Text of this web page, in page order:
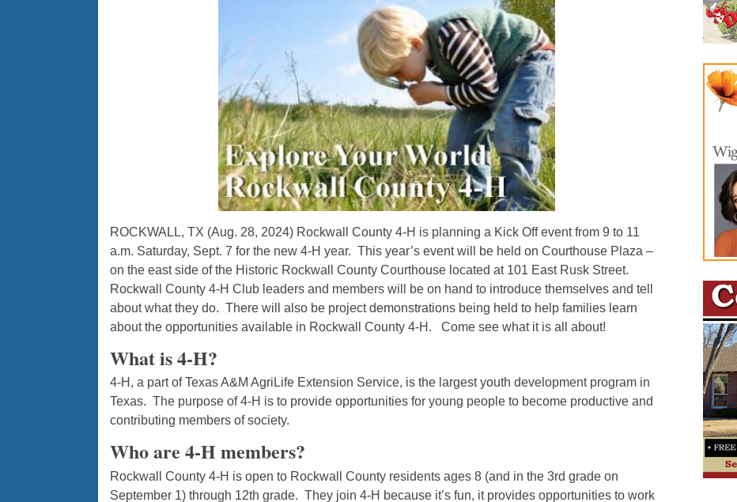
ROCKWALL, TX (Aug. 28, 2024) Rockwall County 4-H is planning a Kick Off event from 9 to 11
a.m. Saturday, Sept. 7 for the new 4-H year. This year’s event will be held on Courthouse Plaza –
on the east side of the Historic Rockwall County Courthouse located at 101 East Rusk Street.
Rockwall County 4-H Club leaders and members will be on hand to introduce themselves and tell
about what they do. There will also be project demonstrations being held to help families learn
about the opportunities available in Rockwall County 4-H. Come see what it is all about!
What is 4-H?
4-H, a part of Texas A&M AgriLife Extension Service, is the largest youth development program in
Texas. The purpose of 4-H is to provide opportunities for young people to become productive and
contributing members of society.
Who are 4-H members?
Rockwall County 4-H is open to Rockwall County residents ages 8 (and in the 3rd grade on
September 1) through 12th grade. They join 4-H because it’s fun, it provides opportunities to work